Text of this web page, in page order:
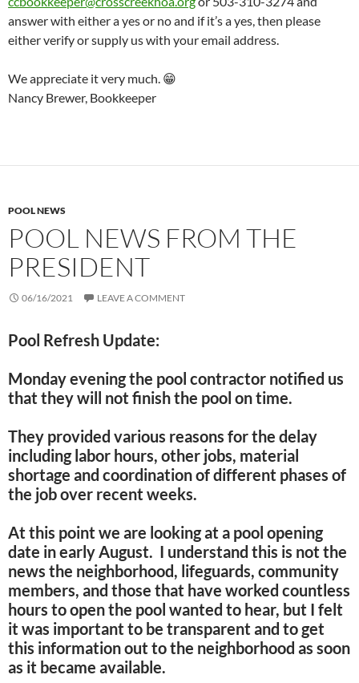
answer with either a yes or no and if it’s a yes, then please
either verify or supply us with your email address.
We appreciate it very much. 😁
Nancy Brewer, Bookkeeper
POOL NEWS
POOL NEWS FROM THE
PRESIDENT
06/16/2021 LEAVE A COMMENT
Pool Refresh Update:
Monday evening the pool contractor notified us
that they will not finish the pool on time.
They provided various reasons for the delay
including labor hours, other jobs, material
shortage and coordination of different phases of
the job over recent weeks.
At this point we are looking at a pool opening
date in early August. I understand this is not the
news the neighborhood, lifeguards, community
members, and those that have worked countless
hours to open the pool wanted to hear, but I felt
it was important to be transparent and to get
this information out to the neighborhood as soon
as it became available.